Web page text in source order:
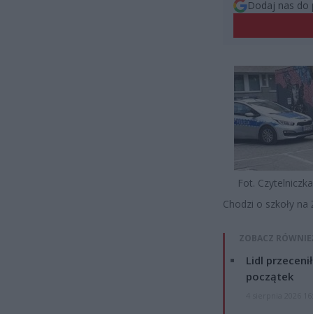
Dodaj nas do
Fot.
Chodzi o szkoły
ZOBACZ
Lidl
początek